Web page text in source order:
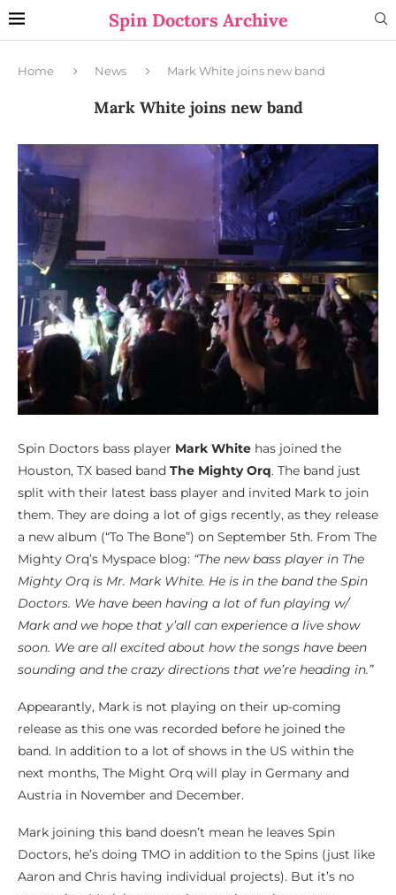
Spin Doctors Archive
Home News Mark White joins new band
Mark White joins new band
Spin Doctors bass player Mark White has joined the
Houston, TX based band The Mighty Orq. The band just
split with their latest bass player and invited Mark to join
them. They are doing a lot of gigs recently, as they release
a new album (“To The Bone”) on September 5th. From The
Mighty Orq’s Myspace blog: “The new bass player in The
Mighty Orq is Mr. Mark White. He is in the band the Spin
Doctors. We have been having a lot of fun playing w/
Mark and we hope that y’all can experience a live show
soon. We are all excited about how the songs have been
sounding and the crazy directions that we’re heading in.”
Appearantly, Mark is not playing on their up-coming
release as this one was recorded before he joined the
band. In addition to a lot of shows in the US within the
next months, The Might Orq will play in Germany and
Austria in November and December.
Mark joining this band doesn’t mean he leaves Spin
Doctors, he’s doing TMO in addition to the Spins (just like
Aaron and Chris having individual projects). But it’s no